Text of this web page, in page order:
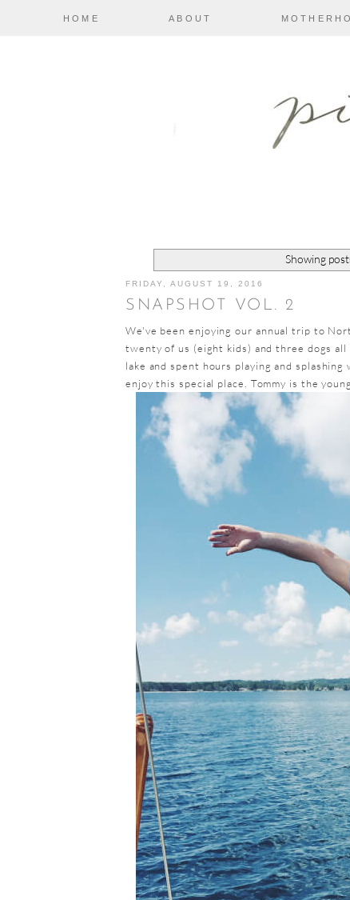
HOME ABOUT
Showing
FRIDAY, AUGUST 19, 2016
SNAPSHOT VOL. 2
We've been enjoying our annual trip to
twenty of us (eight kids) and three dogs
lake and spent hours playing and
enjoy this special place. Tommy is the